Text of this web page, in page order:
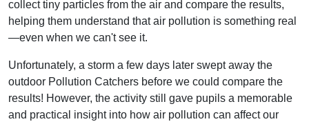
collect tiny particles from the air and compare the results,
helping them understand that air pollution is something real
—even when we can't see it.
Unfortunately, a storm a few days later swept away the
outdoor Pollution Catchers before we could compare the
results! However, the activity still gave pupils a memorable
and practical insight into how air pollution can affect our